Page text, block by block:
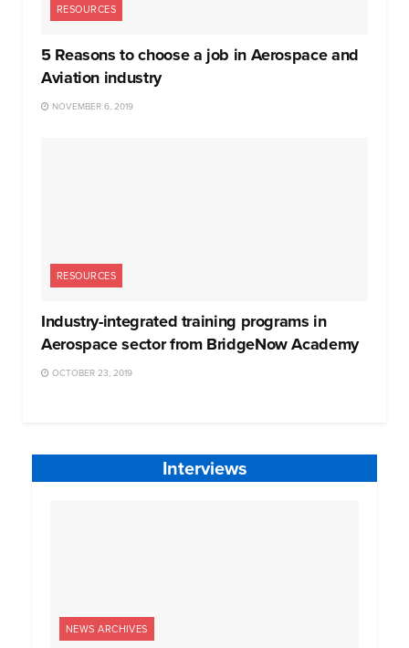
RESOURCES
5 Reasons to choose a job in Aerospace and
Aviation industry
NOVEMBER 6, 2019
RESOURCES
Industry-integrated training programs in
Aerospace sector from BridgeNow Academy
OCTOBER 23, 2019
Interviews
NEWS ARCHIVES